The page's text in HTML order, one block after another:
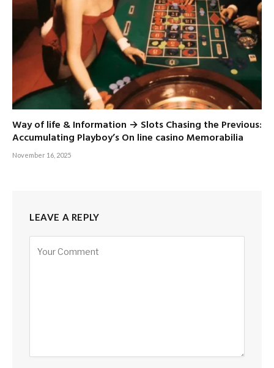
Way of life & Information → Slots Chasing the Previous:
Accumulating Playboy’s On line casino Memorabilia
November 16, 2025
LEAVE A REPLY